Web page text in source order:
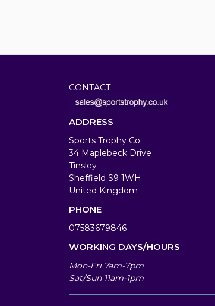
CONTACT
ADDRESS
Sports Trophy Co
34 Maplebeck Drive
Tinsley
Sheffield S9 1WH
United Kingdom
PHONE
07583679846
WORKING DAYS/HOURS
Mon-Fri 7am-7pm
Sat/Sun 11am-1pm